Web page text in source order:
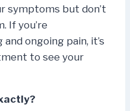
symptoms but don’t
If you’re
ongoing pain, it’s
to see your